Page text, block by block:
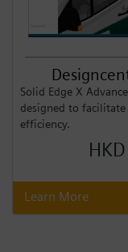
Solid Edge X
designed to
efficiency.
Learn More